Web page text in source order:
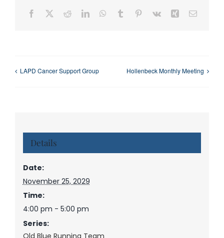
Facebook RedditLinkedInWhatsApp
Tumblr Pinterest
Vk Xing Email
LAPD Cancer Support Group Hollenbeck Monthly Meeting
Details
Date:
November 25, 2029
Time:
4:00 pm - 5:00 pm
Series:
Old Blue Running Team